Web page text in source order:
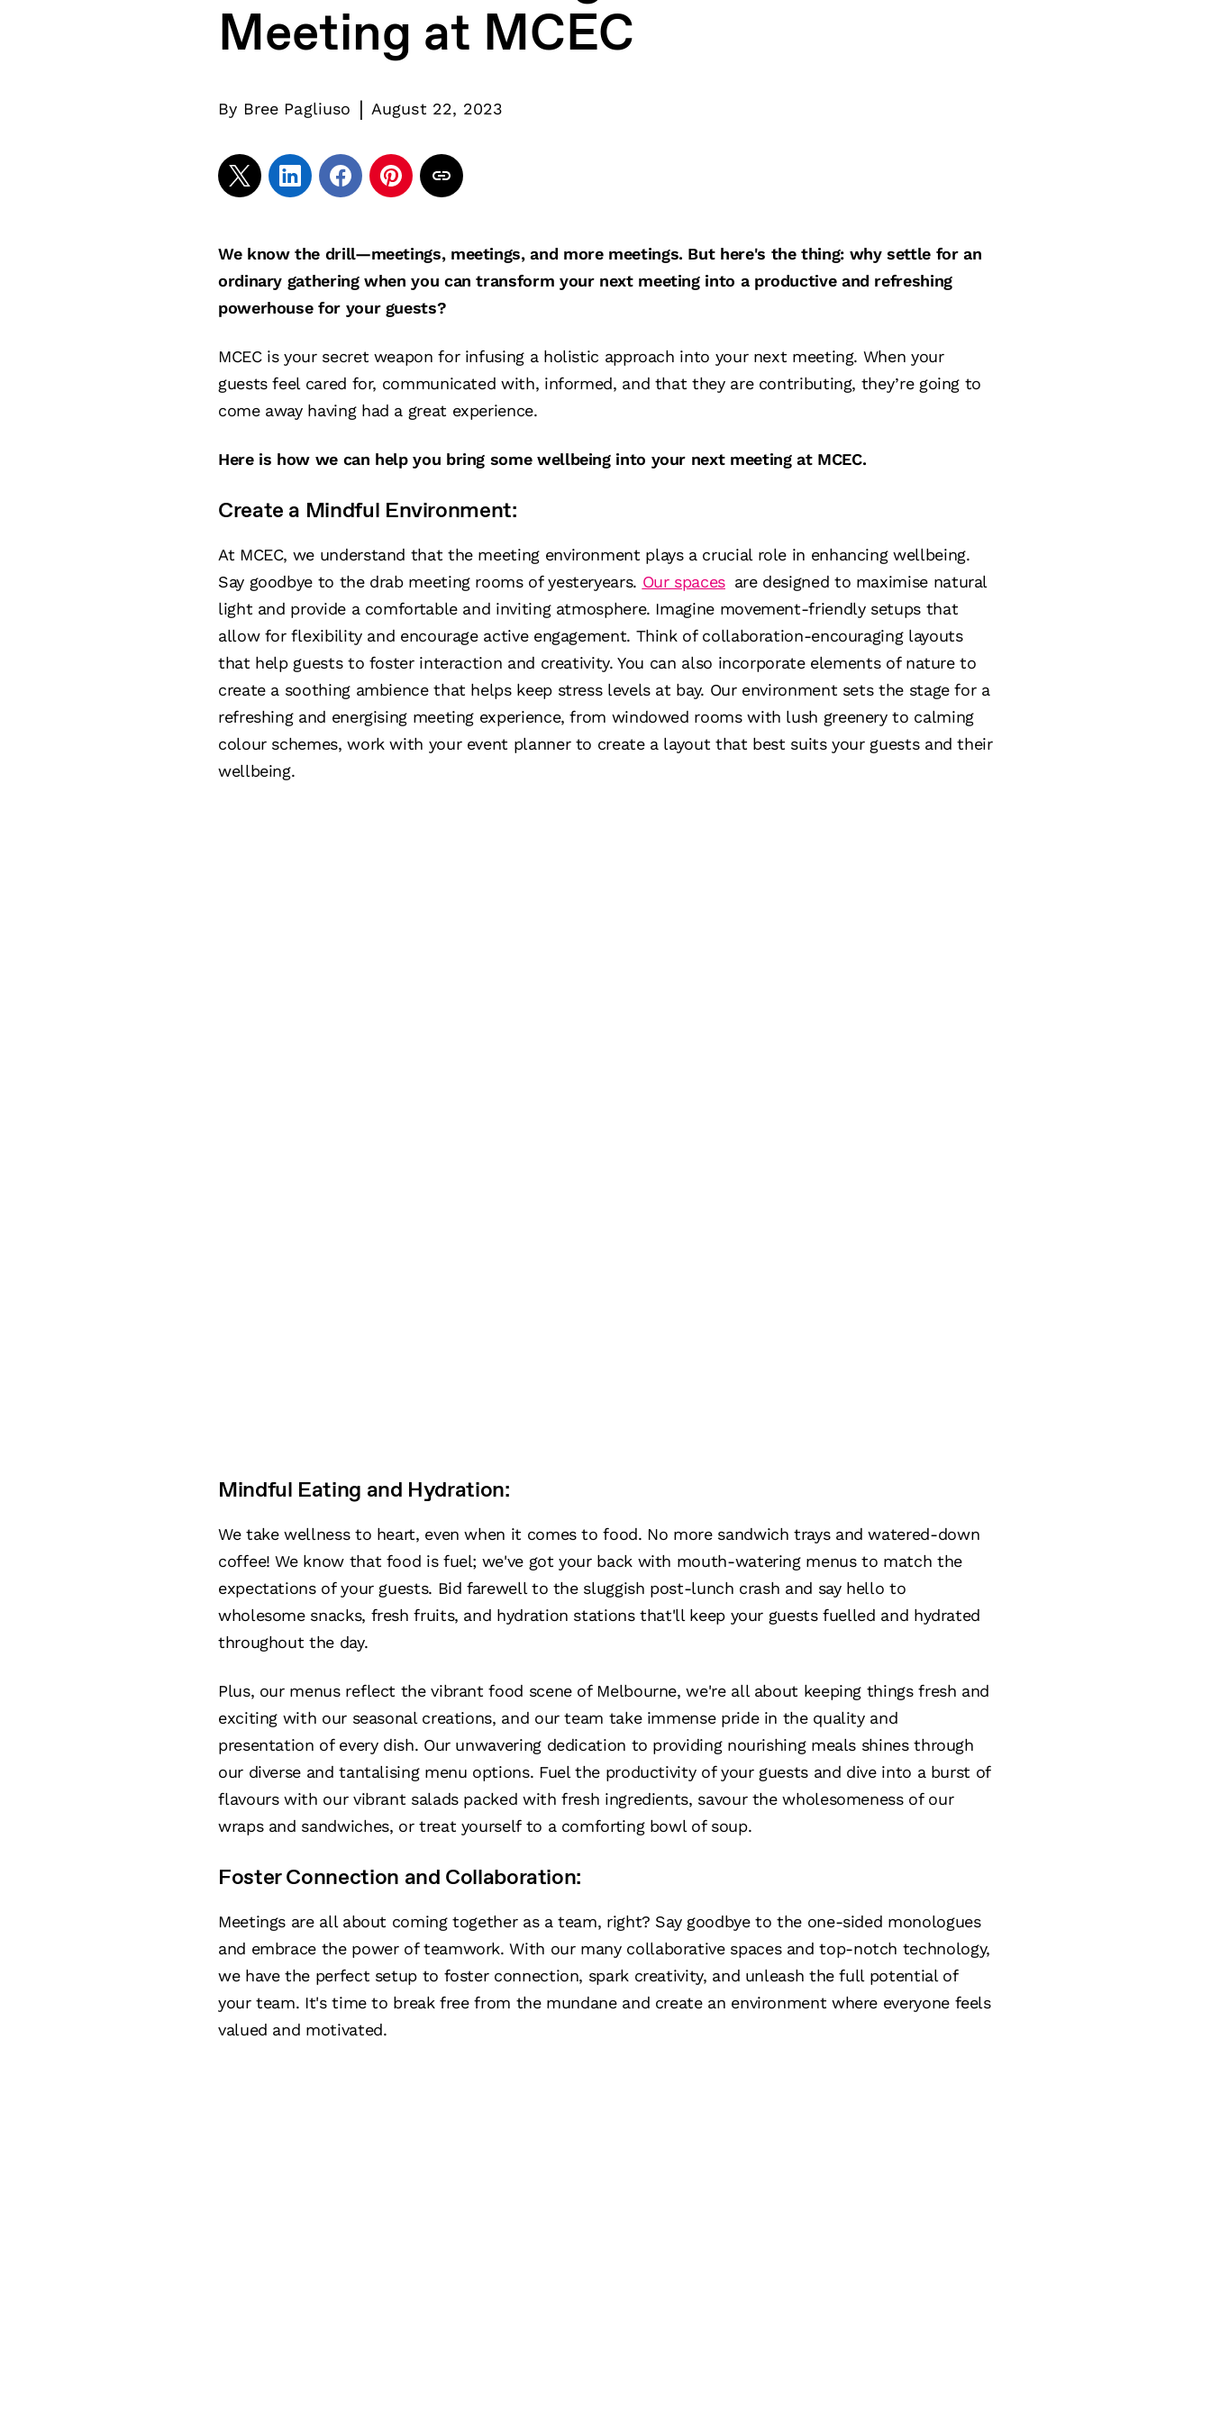
Meeting at MCEC
By Bree Pagliuso | August 22, 2023
We know the drill—meetings, meetings, and more meetings. But here's the thing: why settle for an
ordinary gathering when you can transform your next meeting into a productive and refreshing
powerhouse for your guests?
MCEC is your secret weapon for infusing a holistic approach into your next meeting. When your
guests feel cared for, communicated with, informed, and that they are contributing, they’re going to
come away having had a great experience.
Here is how we can help you bring some wellbeing into your next meeting at MCEC.
Create a Mindful Environment:
At MCEC, we understand that the meeting environment plays a crucial role in enhancing wellbeing.
Say goodbye to the drab meeting rooms of yesteryears. Our spaces are designed to maximise natural
light and provide a comfortable and inviting atmosphere. Imagine movement-friendly setups that
allow for flexibility and encourage active engagement. Think of collaboration-encouraging layouts
that help guests to foster interaction and creativity. You can also incorporate elements of nature to
create a soothing ambience that helps keep stress levels at bay. Our environment sets the stage for a
refreshing and energising meeting experience, from windowed rooms with lush greenery to calming
colour schemes, work with your event planner to create a layout that best suits your guests and their
wellbeing.
Mindful Eating and Hydration:
We take wellness to heart, even when it comes to food. No more sandwich trays and watered-down
coffee! We know that food is fuel; we've got your back with mouth-watering menus to match the
expectations of your guests. Bid farewell to the sluggish post-lunch crash and say hello to
wholesome snacks, fresh fruits, and hydration stations that'll keep your guests fuelled and hydrated
throughout the day.
Plus, our menus reflect the vibrant food scene of Melbourne, we're all about keeping things fresh and
exciting with our seasonal creations, and our team take immense pride in the quality and
presentation of every dish. Our unwavering dedication to providing nourishing meals shines through
our diverse and tantalising menu options. Fuel the productivity of your guests and dive into a burst of
flavours with our vibrant salads packed with fresh ingredients, savour the wholesomeness of our
wraps and sandwiches, or treat yourself to a comforting bowl of soup.
Foster Connection and Collaboration:
Meetings are all about coming together as a team, right? Say goodbye to the one-sided monologues
and embrace the power of teamwork. With our many collaborative spaces and top-notch technology,
we have the perfect setup to foster connection, spark creativity, and unleash the full potential of
your team. It's time to break free from the mundane and create an environment where everyone feels
valued and motivated.